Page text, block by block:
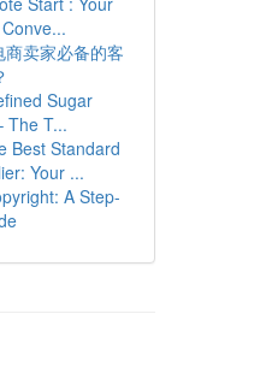
商卖家必备的客
Sugar
The T...
Best Standard
Your ...
A Step-